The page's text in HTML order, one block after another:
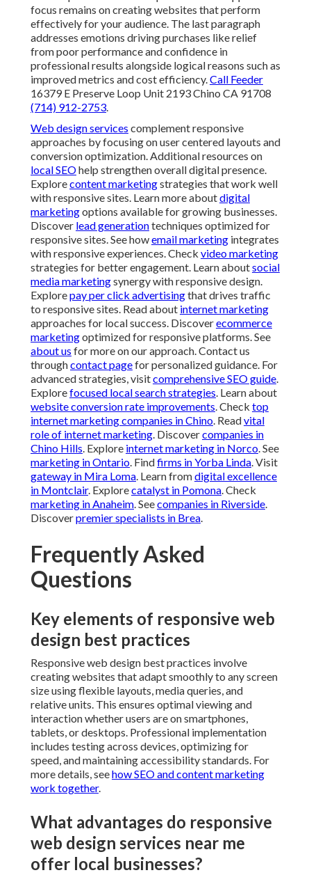
focus remains on creating websites that perform
effectively for your audience. The last paragraph
addresses emotions driving purchases like relief
from poor performance and confidence in
professional results alongside logical reasons such as
improved metrics and cost efficiency.Call Feeder
16379 E Preserve Loop Unit 2193 Chino CA 91708
(714) 912-2753.
Web design services complement responsive
approaches by focusing on user centered layouts and
conversion optimization. Additional resources on
local SEOhelp strengthen overall digital presence.
Explorecontent marketingstrategies that work well
with responsive sites. Learn more aboutdigital
marketingoptions available for growing businesses.
Discover lead generationtechniques optimized for
responsive sites. See howemail marketing integrates
with responsive experiences. Check video marketing
strategies for better engagement. Learn aboutsocial
media marketingsynergy with responsive design.
Explorepay per click advertisingthat drives traffic
to responsive sites. Read about internet marketing
approaches for local success. Discoverecommerce
marketingoptimized for responsive platforms. See
about us for more on our approach. Contact us
throughcontact pagefor personalized guidance. For
advanced strategies, visitcomprehensive SEO guide.
Explorefocused local search strategies. Learn about
website conversion rate improvements. Check top
internet marketing companies in Chino. Readvital
role of internet marketing. Discovercompanies in
Chino Hills. Explore internet marketing in Norco. See
marketing in Ontario. Findfirms in Yorba Linda. Visit
gateway in Mira Loma. Learn fromdigital excellence
in Montclair. Explorecatalyst in Pomona. Check
marketing in Anaheim. Seecompanies in Riverside.
Discoverpremier specialists in Brea.
Frequently Asked
Questions
Key elements of responsive web
design best practices
Responsive web design best practices involve
creating websites that adapt smoothly to any screen
size using flexible layouts, media queries, and
relative units. This ensures optimal viewing and
interaction whether users are on smartphones,
tablets, or desktops. Professional implementation
includes testing across devices, optimizing for
speed, and maintaining accessibility standards. For
more details, seehow SEO and content marketing
work together.
What advantages do responsive
web design services near me
offer local businesses?